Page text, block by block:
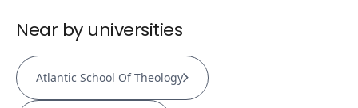
Near by universities
Atlantic School Of Theology